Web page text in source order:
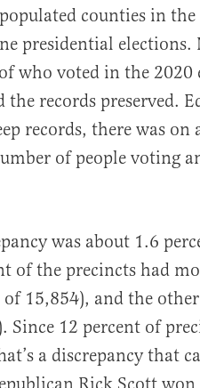
counties in
presidential
who voted in the
records preserved.
records, there was on
of people voting
was about 1.6
of the precincts had
15,854), and the
Since 12 percent of
a discrepancy that